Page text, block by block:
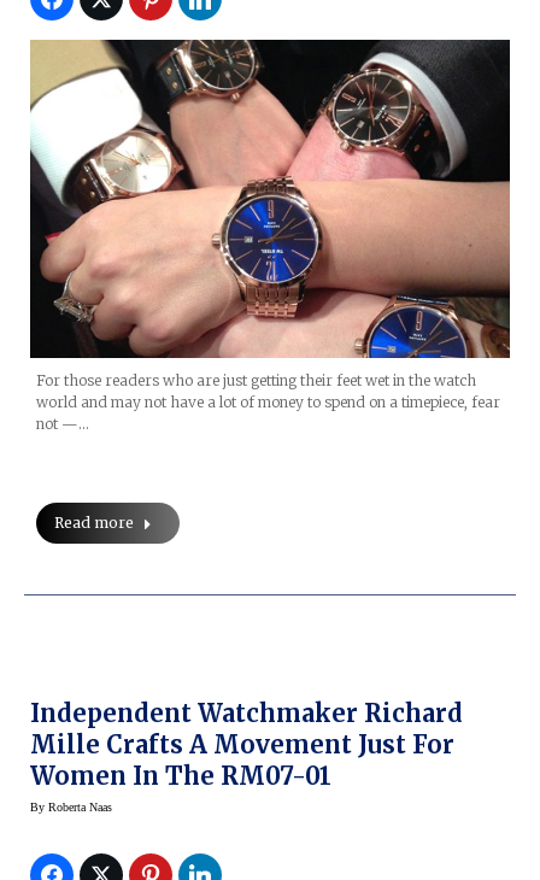
For those readers who are just getting their feet wet in the watch
world and may not have a lot of money to spend on a timepiece, fear
not —…
Read more
Independent Watchmaker Richard
Mille Crafts A Movement Just For
Women In The RM07-01
By Roberta Naas